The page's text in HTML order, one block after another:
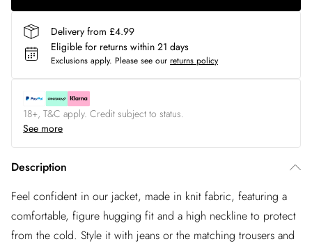
Delivery from £4.99
Eligible for returns within 21 days
Exclusions apply. Please see our returns policy
18+, T&C apply. Credit subject to status.
See more
Description
Feel confident in our jacket, made in knit fabric, featuring a
comfortable, figure hugging fit and a high neckline to protect
from the cold. Style it with jeans or the matching trousers and